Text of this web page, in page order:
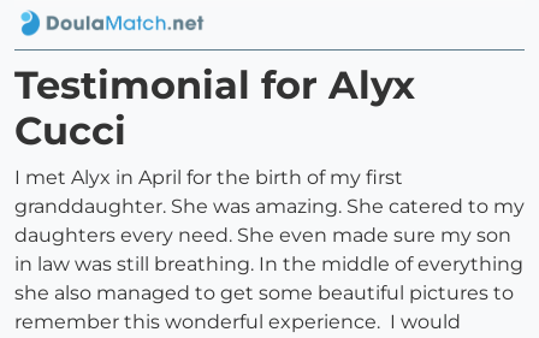
Testimonial for Alyx
Cucci
I met Alyx in April for the birth of my first
granddaughter. She was amazing. She catered to my
daughters every need. She even made sure my son
in law was still breathing. In the middle of everything
she also managed to get some beautiful pictures to
remember this wonderful experience. I would